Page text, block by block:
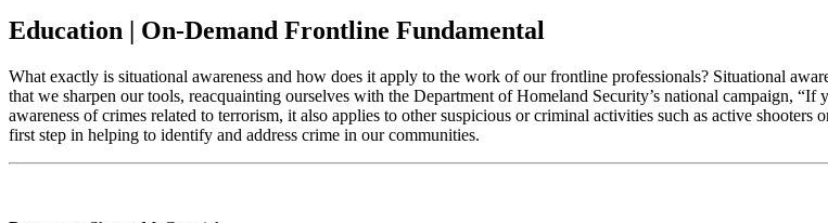
Education | On-Demand Frontline Fundamental
What exactly is situational awareness and how does it apply to the work of our frontline professionals? Situational
that we sharpen our tools, reacquainting ourselves with the Department of Homeland Security’s national campaign,
awareness of crimes related to terrorism, it also applies to other suspicious or criminal activities such as active
first step in helping to identify and address crime in our communities.